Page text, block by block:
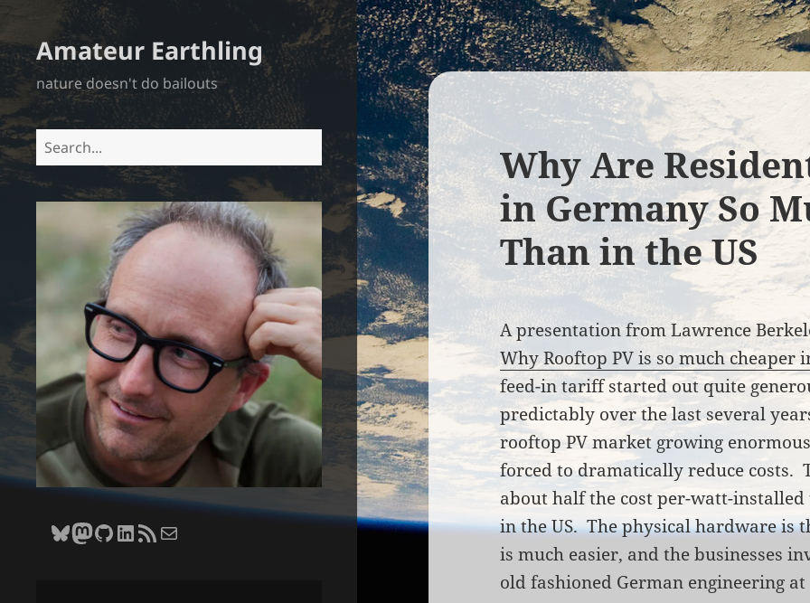
Amateur Earthling
nature doesn't do bailouts
Search
Bluesky
Zane Selvans on Mastodon
Zane Selvans on GitHub
Zane Selvans on LinkedIn
Amateur Earthling RSS FeedEmail Zane Selvans
Why Are
in Germany So
Than in the US
A presentation from Lawrence
Why Rooftop PV is so much cheaper
feed-in tariff started out quite
predictably over the last several
rooftop PV market growing
forced to dramatically reduce costs.
about half the cost per-watt-
in the US. The physical hardware is
is much easier, and the businesses
old fashioned German engineering